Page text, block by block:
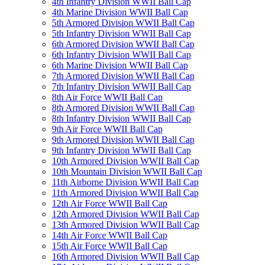
4th Marine Division WWII Ball Cap
5th Armored Division WWII Ball Cap
5th Infantry Division WWII Ball Cap
6th Armored Division WWII Ball Cap
6th Infantry Division WWII Ball Cap
6th Marine Division WWII Ball Cap
7th Armored Division WWII Ball Cap
7th Infantry Division WWII Ball Cap
8th Air Force WWII Ball Cap
8th Armored Division WWII Ball Cap
8th Infantry Division WWII Ball Cap
9th Air Force WWII Ball Cap
9th Armored Division WWII Ball Cap
9th Infantry Division WWII Ball Cap
10th Armored Division WWII Ball Cap
10th Mountain Division WWII Ball Cap
11th Airborne Division WWII Ball Cap
11th Armored Division WWII Ball Cap
12th Air Force WWII Ball Cap
12th Armored Division WWII Ball Cap
13th Armored Division WWII Ball Cap
14th Air Force WWII Ball Cap
15th Air Force WWII Ball Cap
16th Armored Division WWII Ball Cap